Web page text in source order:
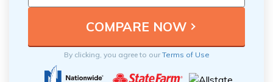
By clicking, you agree to ourTerms of Use